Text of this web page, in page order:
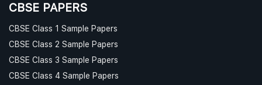
CBSE PAPERS
CBSE Class 1 Sample Papers
CBSE Class 2 Sample Papers
CBSE Class 3 Sample Papers
CBSE Class 4 Sample Papers